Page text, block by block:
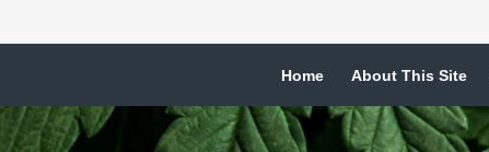
Home About This Site